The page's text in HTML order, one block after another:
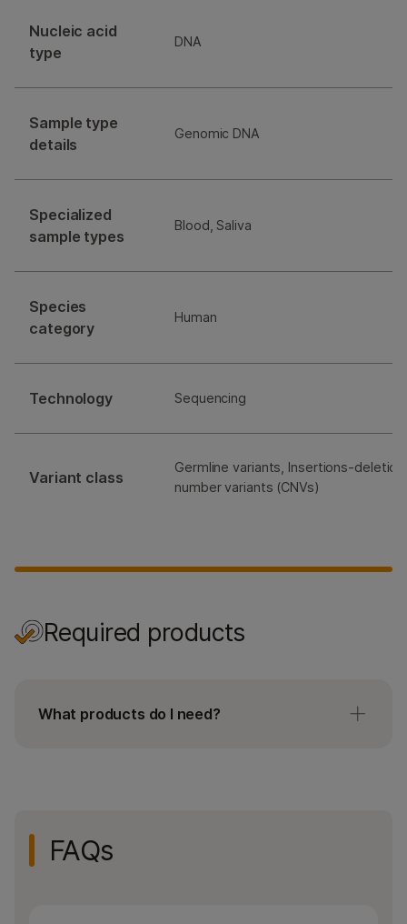
Nucleic acid
type
DNA
Sample type
details
Genomic DNA
Specialized
sample types
Blood, Saliva
Species
category
Human
Technology Sequencing
Variant class
Germline variants, Insertions-
number variants (CNVs)
Required products
What products do I need?
sequencing reagents.
FAQs